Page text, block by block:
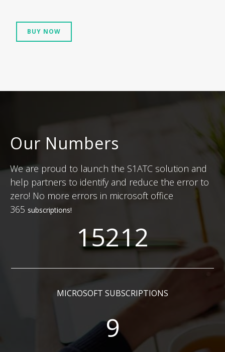
BUY NOW
Our Numbers
We are proud to launch the S1ATC solution and
help partners to identify and reduce the error to
zero! No more errors in microsoft office
365 subscriptions!
15212
MICROSOFT SUBSCRIPTIONS
9